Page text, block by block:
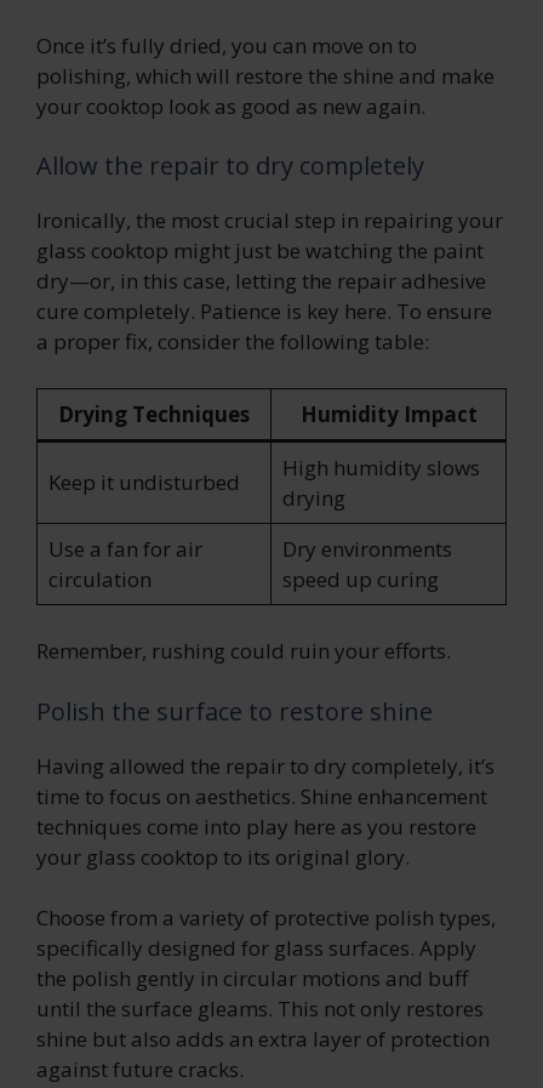
Once it’s fully dried, you can move on to
polishing, which will restore the shine and make
your cooktop look as good as new again.
Allow the repair to dry completely
Ironically, the most crucial step in repairing your
glass cooktop might just be watching the paint
dry—or, in this case, letting the repair adhesive
cure completely. Patience is key here. To ensure
a proper fix, consider the following table:
Drying Techniques Humidity Impact
Keep it undisturbed
High humidity slows
drying
Use a fan for air
circulation
Dry environments
speed up curing
Remember, rushing could ruin your efforts.
Polish the surface to restore shine
Having allowed the repair to dry completely, it’s
time to focus on aesthetics. Shine enhancement
techniques come into play here as you restore
your glass cooktop to its original glory.
Choose from a variety of protective polish types,
specifically designed for glass surfaces. Apply
the polish gently in circular motions and buff
until the surface gleams. This not only restores
shine but also adds an extra layer of protection
against future cracks.